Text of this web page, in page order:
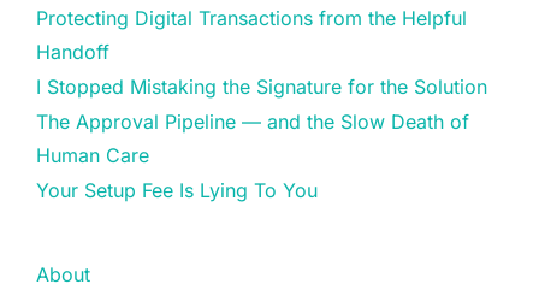
Protecting Digital Transactions from the Helpful
Handoff
I Stopped Mistaking the Signature for the Solution
The Approval Pipeline — and the Slow Death of
Human Care
Your Setup Fee Is Lying To You
About